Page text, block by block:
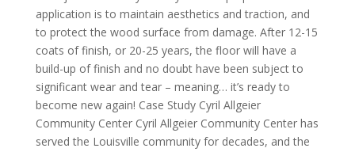
application is to maintain aesthetics and traction, and
to protect the wood surface from damage. After 12-15
coats of finish, or 20-25 years, the floor will have a
build-up of finish and no doubt have been subject to
significant wear and tear – meaning… it’s ready to
become new again! Case Study Cyril Allgeier
Community Center Cyril Allgeier Community Center has
served the Louisville community for decades, and the